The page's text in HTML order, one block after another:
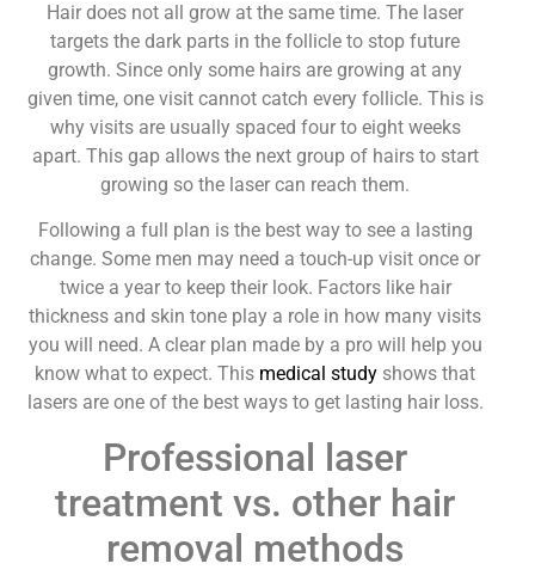
Hair does not all grow at the same time. The laser
targets the dark parts in the follicle to stop future
growth. Since only some hairs are growing at any
given time, one visit cannot catch every follicle. This is
why visits are usually spaced four to eight weeks
apart. This gap allows the next group of hairs to start
growing so the laser can reach them.
Following a full plan is the best way to see a lasting
change. Some men may need a touch-up visit once or
twice a year to keep their look. Factors like hair
thickness and skin tone play a role in how many visits
you will need. A clear plan made by a pro will help you
know what to expect. This medical study shows that
lasers are one of the best ways to get lasting hair loss.
Professional laser
treatment vs. other hair
removal methods